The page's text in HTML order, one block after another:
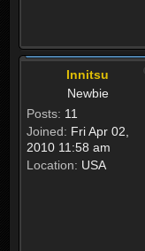
Innitsu
Newbie
Posts: 11
Joined: Fri Apr 02,
2010 11:58 am
Location: USA